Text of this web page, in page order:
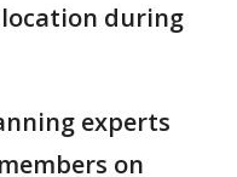
during
experts
on